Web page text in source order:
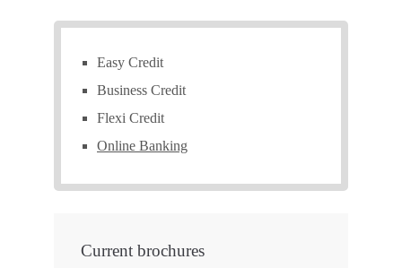
Easy Credit
Business Credit
Flexi Credit
Online Banking
Current brochures